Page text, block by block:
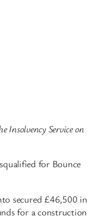
Insolvency Service on
for Bounce
secured £46,500 in
for a construction